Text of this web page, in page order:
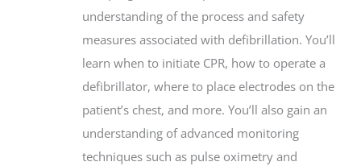
understanding of the process and safety
measures associated with defibrillation. You’ll
learn when to initiate CPR, how to operate a
defibrillator, where to place electrodes on the
patient’s chest, and more. You’ll also gain an
understanding of advanced monitoring
techniques such as pulse oximetry and